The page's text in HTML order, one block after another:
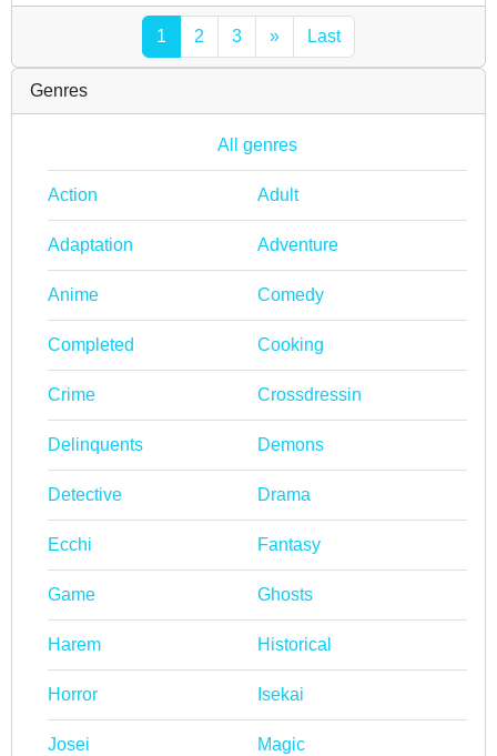
1 2 3 » Last
Genres
All genres
Action Adult
Adaptation Adventure
Anime Comedy
Completed Cooking
Crime Crossdressin
Delinquents Demons
Detective Drama
Ecchi Fantasy
Game Ghosts
Harem Historical
Horror Isekai
Josei Magic